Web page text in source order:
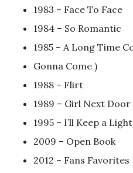
1983 – Face To Face
1984 – So Romantic
1985 – A Long Time
Gonna Come )
1988 – Flirt
1989 – Girl Next Door
1995 – I’ll Keep a
2009 – Open Book
2012 – Fans Favorites